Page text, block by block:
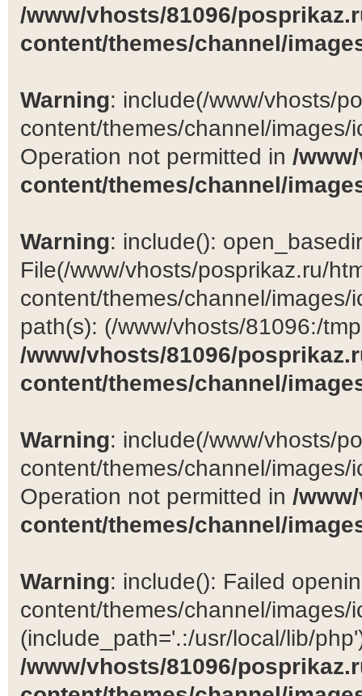
/www/vhosts/81096/
content/themes/channel/
Warning: include(/www/vhosts/
content/themes/channel/
Operation not permitted in /
content/themes/channel/
Warning: include():
File(/www/vhosts/posprikaz.ru/
content/themes/channel/
path(s): (/www/vhosts/81096:/
/www/vhosts/81096/
content/themes/channel/
Warning: include(/www/vhosts/
content/themes/channel/
Operation not permitted in /
content/themes/channel/
Warning: include(): Failed
content/themes/channel/images/
(include_path='.:/usr/local/lib/
/www/vhosts/81096/